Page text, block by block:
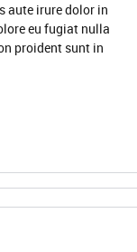
aute irure dolor in
eu fugiat nulla
proident sunt in